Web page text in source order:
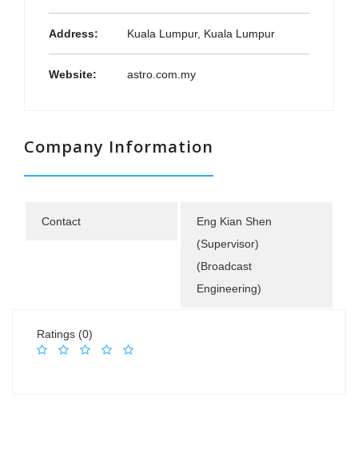
Address: Kuala Lumpur, Kuala Lumpur
Website: astro.com.my
Company Information
Contact
Eng Kian Shen
(Supervisor)
(Broadcast
Engineering)
Ratings (0)